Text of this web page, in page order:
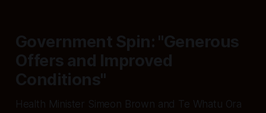
Government Spin: "Generous
Offers and Improved
Conditions"
Health Minister Simeon Brown and Te Whatu Ora